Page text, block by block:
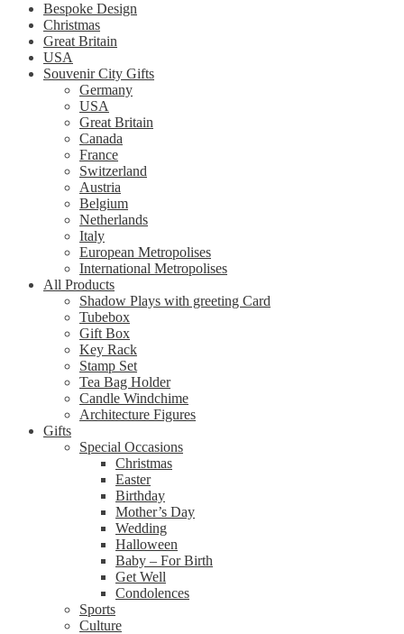
Bespoke Design
Christmas
Great Britain
USA
Souvenir City Gifts
Germany
USA
Great Britain
Canada
France
Switzerland
Austria
Belgium
Netherlands
Italy
European Metropolises
International Metropolises
All Products
Shadow Plays with greeting Card
Tubebox
Gift Box
Key Rack
Stamp Set
Tea Bag Holder
Candle Windchime
Architecture Figures
Gifts
Special Occasions
Christmas
Easter
Birthday
Mother’s Day
Wedding
Halloween
Baby – For Birth
Get Well
Condolences
Sports
Culture